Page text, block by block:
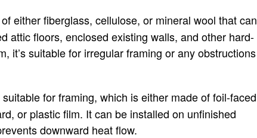
of either fiberglass, cellulose, or mineral wool that can
attic floors, enclosed existing walls, and other hard-
it’s suitable for irregular framing or any obstructions
for framing, which is either made of foil-faced
or plastic film. It can be installed on unfinished
downward heat flow.